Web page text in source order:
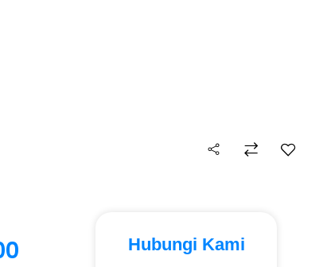
Hubungi Kami